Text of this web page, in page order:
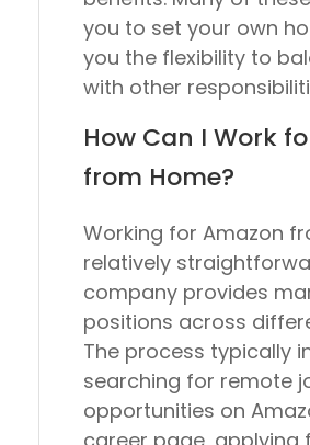
you to set your own
you the flexibility to
with other
How Can I Work
from Home?
Working for Amazon
relatively
company provides
positions across
The process typically
searching for remote
opportunities on